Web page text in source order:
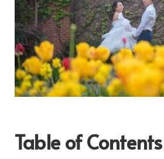
Table of Contents